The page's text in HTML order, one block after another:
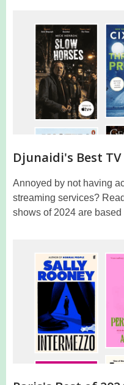
Djunaidi's Best
Annoyed by not having
streaming services?
shows of 2024 are based